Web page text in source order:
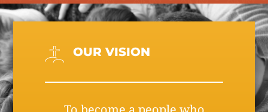
OUR VISION